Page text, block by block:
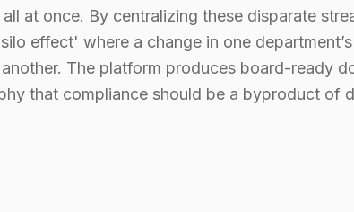
at once. By centralizing these disparate
effect' where a change in one
The platform produces board-ready
that compliance should be a byproduct of